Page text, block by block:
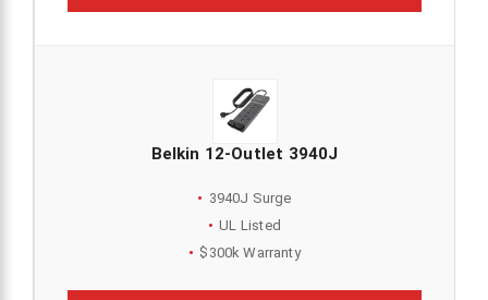
Belkin 12-Outlet 3940J
3940J Surge
UL Listed
$300k Warranty